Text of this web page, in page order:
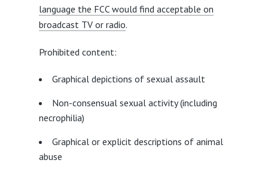
language the FCC would find acceptable on
broadcast TV or radio.
Prohibited content:
Graphical depictions of sexual assault
Non-consensual sexual activity (including
necrophilia)
Graphical or explicit descriptions of animal
abuse